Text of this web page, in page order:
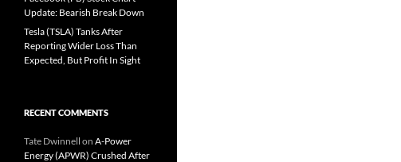
Update: Bearish Break Down
Tesla (TSLA) Tanks After
Reporting Wider Loss Than
Expected, But Profit In Sight
RECENT COMMENTS
Tate Dwinnell on A-Power
Energy (APWR) Crushed After